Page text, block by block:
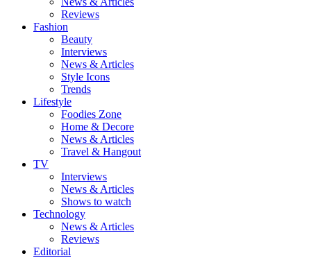
Reviews
Fashion
Beauty
Interviews
News & Articles
Style Icons
Trends
Lifestyle
Foodies Zone
Home & Decore
News & Articles
Travel & Hangout
TV
Interviews
News & Articles
Shows to watch
Technology
News & Articles
Reviews
Editorial